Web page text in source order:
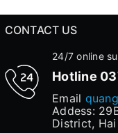
CONTACT US
24/7 online
Hotline
Email
Addess:
District,